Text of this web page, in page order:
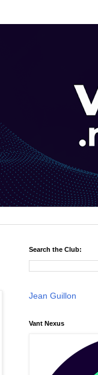
Search the Club:
Jean Guillon
Vant Nexus